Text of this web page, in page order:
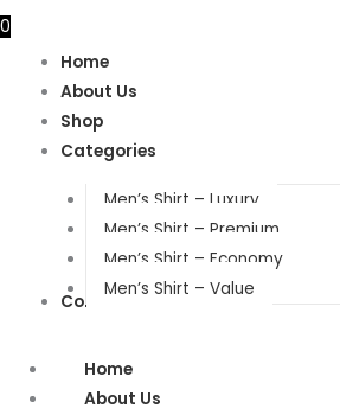
0
Home
About Us
Shop
Categories
Men’s Shirt – Luxury
Men’s Shirt – Premium
Men’s Shirt – Economy
Men’s Shirt – Value
Contact Us
Home
About Us